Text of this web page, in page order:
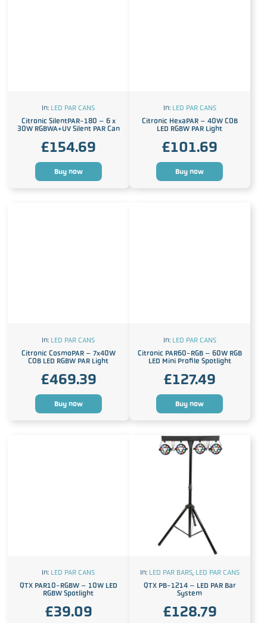
In: LED PAR CANS
Citronic SilentPAR-180 – 6 x
30W RGBWA+UV Silent PAR Can
£154.69
Buy now
In: LED PAR CANS
Citronic HexaPAR – 40W COB
LED RGBW PAR Light
£101.69
Buy now
In: LED PAR CANS
Citronic CosmoPAR – 7x40W
COB LED RGBW PAR Light
£469.39
Buy now
In: LED PAR CANS
Citronic PAR60-RGB – 60W RGB
LED Mini Profile Spotlight
£127.49
Buy now
In: LED PAR CANS
QTX PAR10-RGBW – 10W LED
RGBW Spotlight
£39.09
In: LED PAR BARS, LED PAR CANS
QTX PB-1214 – LED PAR Bar
System
£128.79